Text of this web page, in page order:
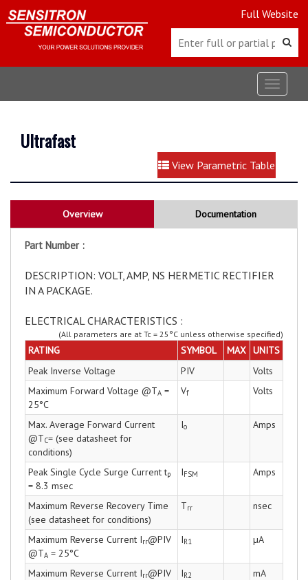
Full Website
Toggle
Ultrafast
View Parametric Table
Overview Documentation
Part Number :
DESCRIPTION: VOLT, AMP, NS HERMETIC RECTIFIER
IN A PACKAGE.
ELECTRICAL CHARACTERISTICS :
(All parameters are at Tc = 25°C unless otherwise specified)
RATING SYMBOL MAX UNITS
Peak Inverse Voltage
PIV
Volts
Maximum Forward Voltage @TA =
25°C
Vf Volts
Max. Average Forward Current
@TC= (see datasheet for
conditions)
Io Amps
Peak Single Cycle Surge Current tp
= 8.3 msec
IFSM Amps
Maximum Reverse Recovery Time
(see datasheet for conditions)
Trr nsec
Maximum Reverse Current Irr@PIV
@TA = 25°C
IR1 µA
Maximum Reverse Current Irr@PIV
IR2 mA